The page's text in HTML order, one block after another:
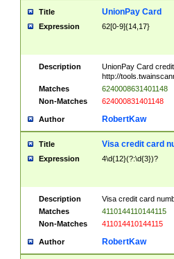
Title UnionPay Card
Expression 62[0-9]{14,17}
Description
UnionPay Card
http://
Matches
6240008631401148
Non-Matches
624000831401148
Author RobertKaw
Title Visa credit card
Expression 4\d{12}(?:\d{3})?
Description
Visa credit card
Matches
4110144110144115
Non-Matches
411014410144115
Author RobertKaw